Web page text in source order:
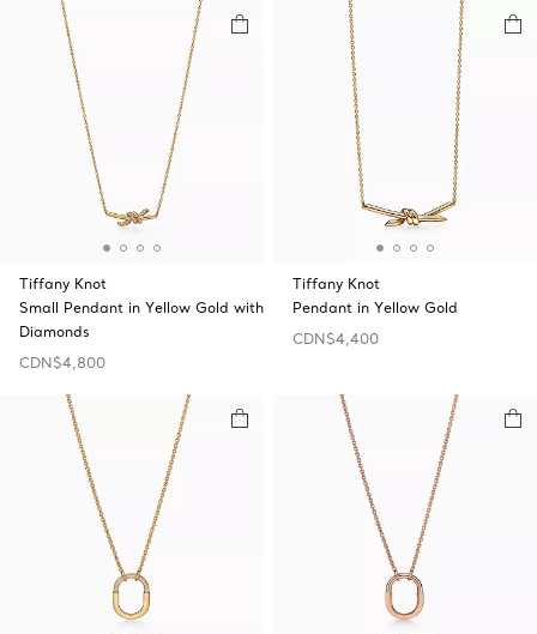
Tiffany Knot
Small Pendant in Yellow Gold with
Diamonds
CDN$4,800
Tiffany Knot
Pendant in Yellow Gold
CDN$4,400